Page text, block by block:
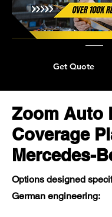
Get Quote
Zoom Auto
Coverage
Mercedes-
Options designed
German engineering: